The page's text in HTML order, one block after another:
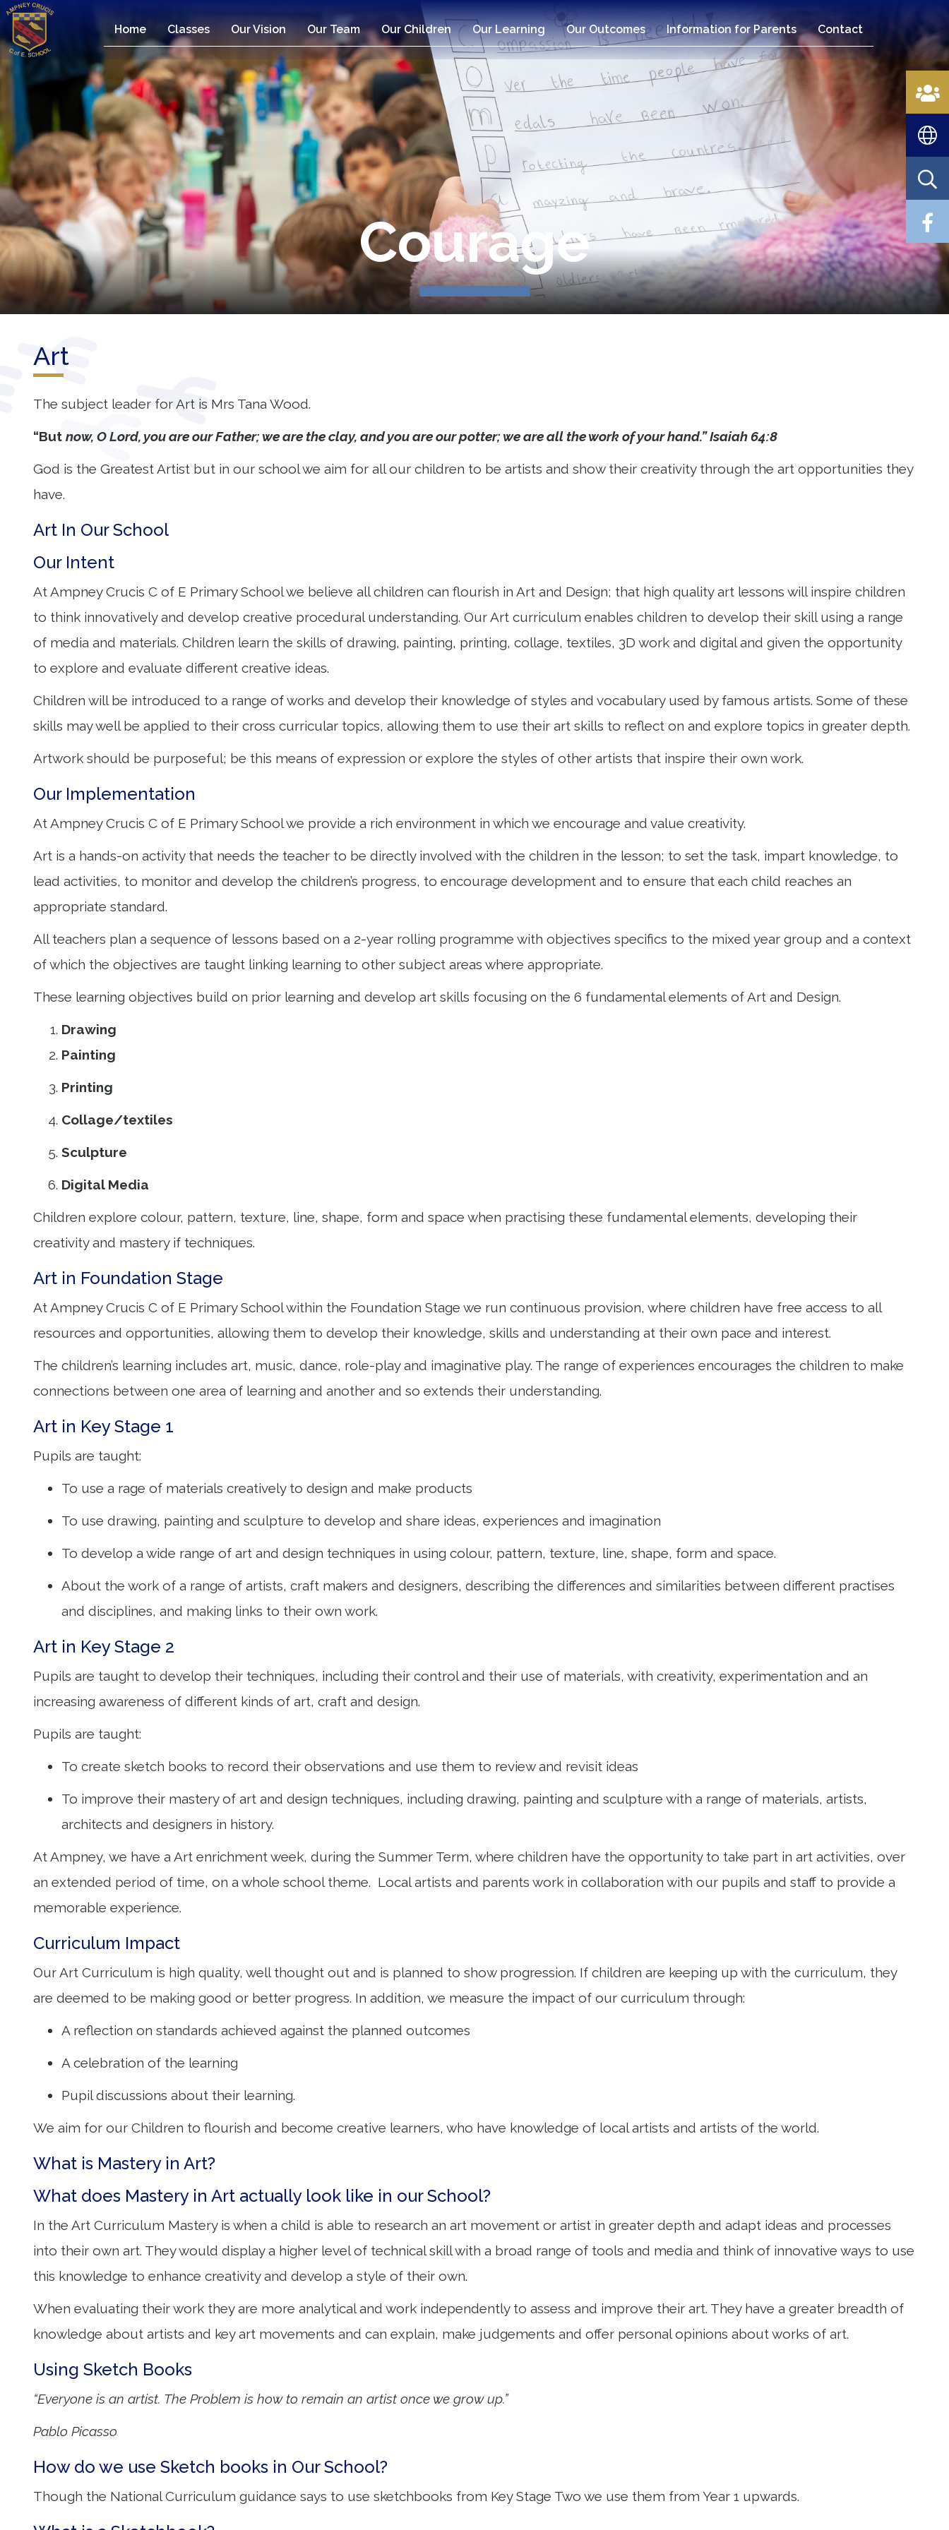
Home
Our
Vision
Our
Team
Our
Children
Learning
Our
Outcomes
for Parents
Contact
Home Classes Our Vision Our Team Our Children Our Learning Our Outcomes Information for Parents Contact
Respect
Courage
Respect
Compassion
Art
The subject leader for Art is Mrs Tana Wood.
“But now, O Lord, you are our Father; we are the clay, and you are our potter; we are all the work of your hand.” Isaiah 64:8
God is the Greatest Artist but in our school we aim for all our children to be artists and show their creativity through the art opportunities they
have.
Art In Our School
Our Intent
At Ampney Crucis C of E Primary School we believe all children can flourish in Art and Design; that high quality art lessons will inspire children
to think innovatively and develop creative procedural understanding. Our Art curriculum enables children to develop their skill using a range
of media and materials. Children learn the skills of drawing, painting, printing, collage, textiles, 3D work and digital and given the opportunity
to explore and evaluate different creative ideas.
Children will be introduced to a range of works and develop their knowledge of styles and vocabulary used by famous artists. Some of these
skills may well be applied to their cross curricular topics, allowing them to use their art skills to reflect on and explore topics in greater depth.
Artwork should be purposeful; be this means of expression or explore the styles of other artists that inspire their own work.
Our Implementation
At Ampney Crucis C of E Primary School we provide a rich environment in which we encourage and value creativity.
Art is a hands-on activity that needs the teacher to be directly involved with the children in the lesson; to set the task, impart knowledge, to
lead activities, to monitor and develop the children’s progress, to encourage development and to ensure that each child reaches an
appropriate standard.
All teachers plan a sequence of lessons based on a 2-year rolling programme with objectives specifics to the mixed year group and a context
of which the objectives are taught linking learning to other subject areas where appropriate.
These learning objectives build on prior learning and develop art skills focusing on the 6 fundamental elements of Art and Design.
Drawing
Painting
Printing
Collage/textiles
Sculpture
Digital Media
Children explore colour, pattern, texture, line, shape, form and space when practising these fundamental elements, developing their
creativity and mastery if techniques.
Art in Foundation Stage
At Ampney Crucis C of E Primary School within the Foundation Stage we run continuous provision, where children have free access to all
resources and opportunities, allowing them to develop their knowledge, skills and understanding at their own pace and interest.
The children’s learning includes art, music, dance, role-play and imaginative play. The range of experiences encourages the children to make
connections between one area of learning and another and so extends their understanding.
Art in Key Stage 1
Pupils are taught:
To use a rage of materials creatively to design and make products
To use drawing, painting and sculpture to develop and share ideas, experiences and imagination
To develop a wide range of art and design techniques in using colour, pattern, texture, line, shape, form and space.
About the work of a range of artists, craft makers and designers, describing the differences and similarities between different practises
and disciplines, and making links to their own work.
Art in Key Stage 2
Pupils are taught to develop their techniques, including their control and their use of materials, with creativity, experimentation and an
increasing awareness of different kinds of art, craft and design.
Pupils are taught:
To create sketch books to record their observations and use them to review and revisit ideas
To improve their mastery of art and design techniques, including drawing, painting and sculpture with a range of materials, artists,
architects and designers in history.
At Ampney, we have a Art enrichment week, during the Summer Term, where children have the opportunity to take part in art activities, over
an extended period of time, on a whole school theme. Local artists and parents work in collaboration with our pupils and staff to provide a
memorable experience.
Curriculum Impact
Our Art Curriculum is high quality, well thought out and is planned to show progression. If children are keeping up with the curriculum, they
are deemed to be making good or better progress. In addition, we measure the impact of our curriculum through:
A reflection on standards achieved against the planned outcomes
A celebration of the learning
Pupil discussions about their learning.
We aim for our Children to flourish and become creative learners, who have knowledge of local artists and artists of the world.
What is Mastery in Art?
What does Mastery in Art actually look like in our School?
In the Art Curriculum Mastery is when a child is able to research an art movement or artist in greater depth and adapt ideas and processes
into their own art. They would display a higher level of technical skill with a broad range of tools and media and think of innovative ways to use
this knowledge to enhance creativity and develop a style of their own.
When evaluating their work they are more analytical and work independently to assess and improve their art. They have a greater breadth of
knowledge about artists and key art movements and can explain, make judgements and offer personal opinions about works of art.
Using Sketch Books
“Everyone is an artist. The Problem is how to remain an artist once we grow up.”
Pablo Picasso
How do we use Sketch books in Our School?
Though the National Curriculum guidance says to use sketchbooks from Key Stage Two we use them from Year 1 upwards.